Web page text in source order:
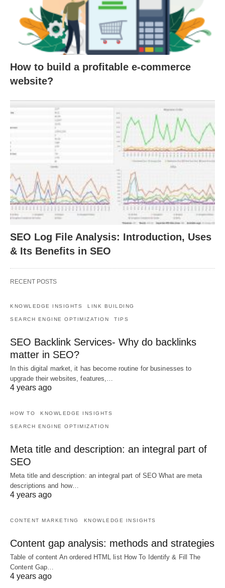
How to build a profitable e-commerce
website?
SEO Log File Analysis: Introduction, Uses
& Its Benefits in SEO
RECENT POSTS
KNOWLEDGE INSIGHTS LINK BUILDING
SEARCH ENGINE OPTIMIZATION TIPS
SEO Backlink Services- Why do backlinks
matter in SEO?
In this digital market, it has become routine for businesses to
upgrade their websites, features,…
4 years ago
HOW TO KNOWLEDGE INSIGHTS
SEARCH ENGINE OPTIMIZATION
Meta title and description: an integral part of
SEO
Meta title and description: an integral part of SEO What are meta
descriptions and how…
4 years ago
CONTENT MARKETING KNOWLEDGE INSIGHTS
Content gap analysis: methods and strategies
Table of content An ordered HTML list How To Identify & Fill The
Content Gap…
4 years ago